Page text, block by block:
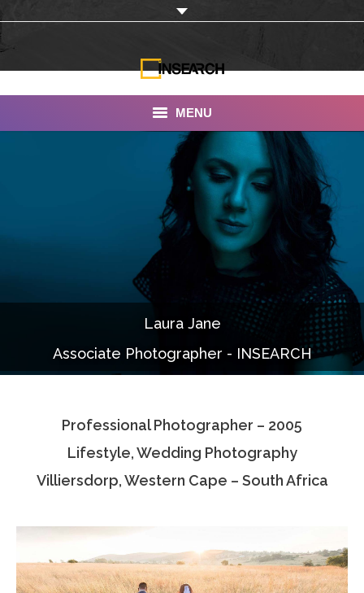
MENU
Documentaries
Photo Albums
Associate Photographers
Contact Us
Laura Jane
Associate Photographer - INSEARCH
Professional Photographer – 2005
Lifestyle, Wedding Photography
Villiersdorp, Western Cape – South Africa